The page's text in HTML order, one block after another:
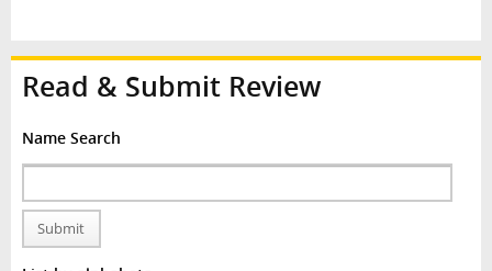
Read & Submit Review
Name Search
Submit